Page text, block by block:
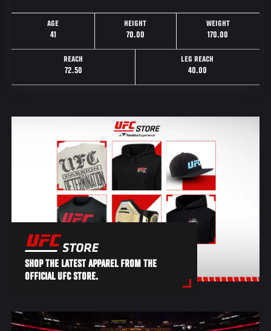
AGE
41
HEIGHT
70.00
WEIGHT
170.00
REACH
72.50
LEG REACH
40.00
SHOP THE LATEST APPAREL FROM THE
OFFICIAL UFC STORE.